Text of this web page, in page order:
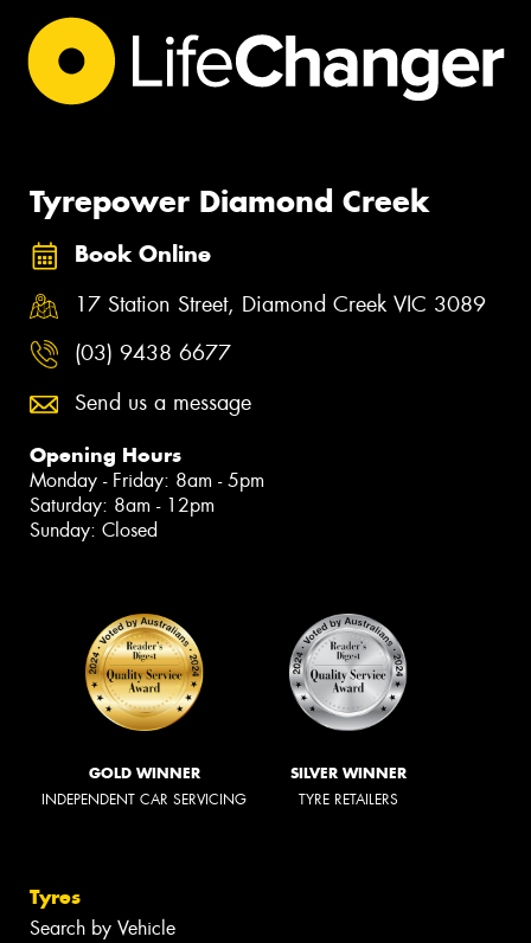
Tyrepower Diamond Creek
Book Online
17 Station Street, Diamond Creek VIC 3089
(03) 9438 6677
Send us a message
Opening Hours
Monday - Friday: 8am - 5pm
Saturday: 8am - 12pm
Sunday: Closed
GOLD WINNER
INDEPENDENT CAR SERVICING
SILVER WINNER
TYRE RETAILERS
Tyres
Search by Vehicle